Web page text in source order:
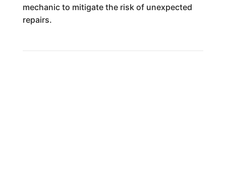
mechanic to mitigate the risk of unexpected
repairs.